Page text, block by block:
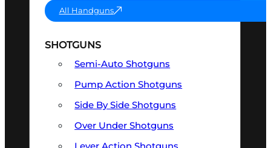
All Handguns
SHOTGUNS
Semi-Auto Shotguns
Pump Action Shotguns
Side By Side Shotguns
Over Under Shotguns